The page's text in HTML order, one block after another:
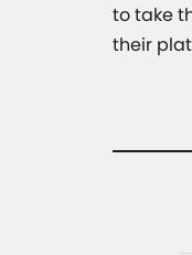
to take
their